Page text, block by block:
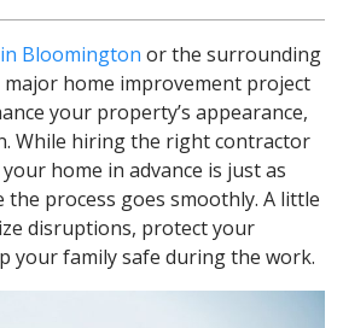
Bloomington or the surrounding
major home improvement project
your property’s appearance,
While hiring the right contractor
home in advance is just as
process goes smoothly. A little
disruptions, protect your
your family safe during the work.